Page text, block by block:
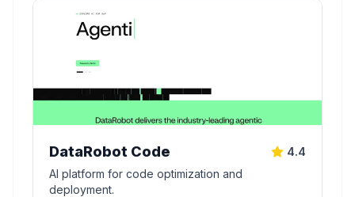
DataRobot Code
4.4
AI platform for code optimization and
deployment.